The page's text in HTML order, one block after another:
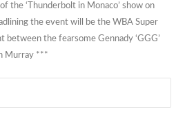
the ‘Thunderbolt in Monaco’ show on
the event will be the WBA Super
the fearsome Gennady ‘GGG’
Murray ***